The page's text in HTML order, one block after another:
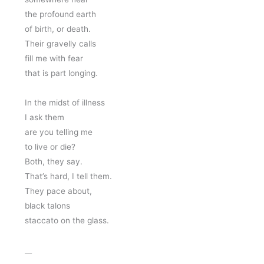
the profound earth
of birth, or death.
Their gravelly calls
fill me with fear
that is part longing.
In the midst of illness
I ask them
are you telling me
to live or die?
Both, they say.
That’s hard, I tell them.
They pace about,
black talons
staccato on the glass.